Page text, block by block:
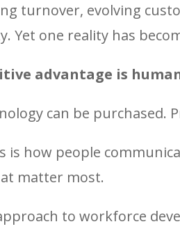
turnover, evolving
Yet one reality has
advantage is
can be purchased.
how people
matter most.
to workforce